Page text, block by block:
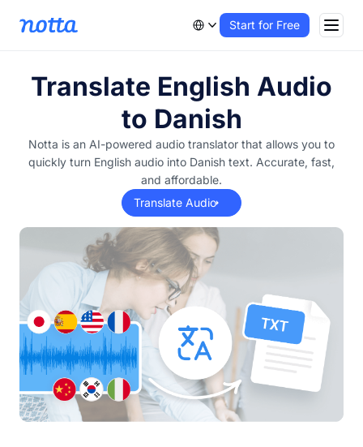
Start for Free
Translate English Audio
to Danish
Notta is an AI-powered audio translator that allows you to
quickly turn English audio into Danish text. Accurate, fast,
and affordable.
Translate Audio